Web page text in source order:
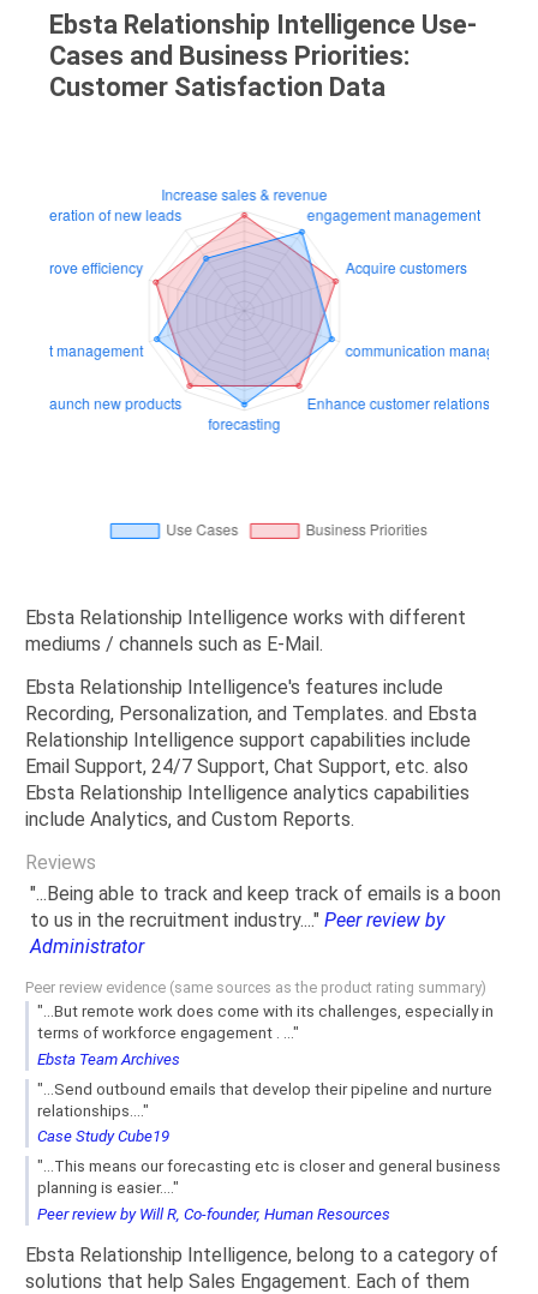
Ebsta Relationship Intelligence Use-
Cases and Business Priorities:
Customer Satisfaction Data
Ebsta Relationship Intelligence works with different
mediums / channels such as E-Mail.
Ebsta Relationship Intelligence's features include
Recording, Personalization, and Templates. and Ebsta
Relationship Intelligence support capabilities include
Email Support, 24/7 Support, Chat Support, etc. also
Ebsta Relationship Intelligence analytics capabilities
include Analytics, and Custom Reports.
Reviews
"...Being able to track and keep track of emails is a boon
to us in the recruitment industry...." Peer review by
Administrator
Peer review evidence (same sources as the product rating summary)
"...But remote work does come with its challenges, especially in
terms of workforce engagement . ..."
Ebsta Team Archives
"...Send outbound emails that develop their pipeline and nurture
relationships...."
Case Study Cube19
"...This means our forecasting etc is closer and general business
planning is easier...."
Peer review by Will R, Co-founder, Human Resources
Ebsta Relationship Intelligence, belong to a category of
solutions that help Sales Engagement. Each of them